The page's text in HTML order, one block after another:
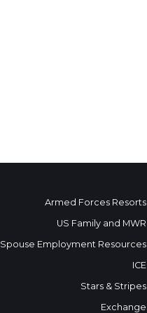
Armed Forces Resorts
US Family and MWR
Spouse Employment Resources
ICE
Stars & Stripes
Exchange